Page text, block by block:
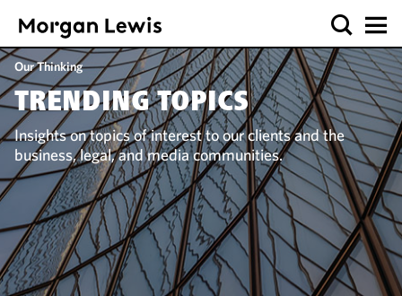
Our Thinking
TRENDING TOPICS
Insights on topics of interest to our clients and the
business, legal, and media communities.